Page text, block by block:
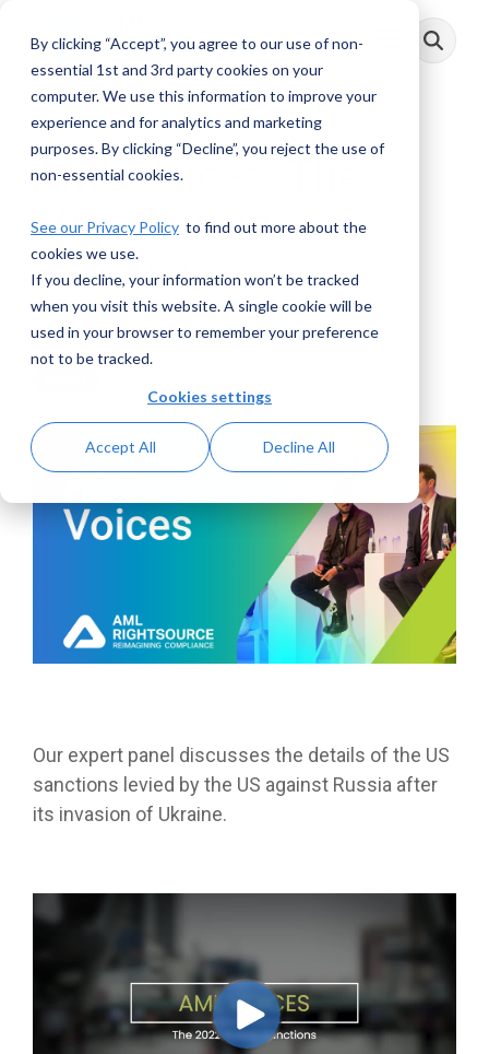
By clicking “Accept”, you agree to our use of non-
essential 1st and 3rd party cookies on your
computer. We use this information to improve your
experience and for analytics and marketing
purposes. By clicking “Decline”, you reject the use of
non-essential cookies.
See our Privacy Policy to find out more about the
cookies we use.
If you decline, your information won’t be tracked
when you visit this website. A single cookie will be
used in your browser to remember your preference
not to be tracked.
Cookies settings
Accept All Decline All
main
Toggle
Menu
AML Voices: The
2022 Russia
Sanctions
AML RightSource:June 14, 2022
Our expert panel discusses the details of the US
sanctions levied by the US against Russia after
its invasion of Ukraine.